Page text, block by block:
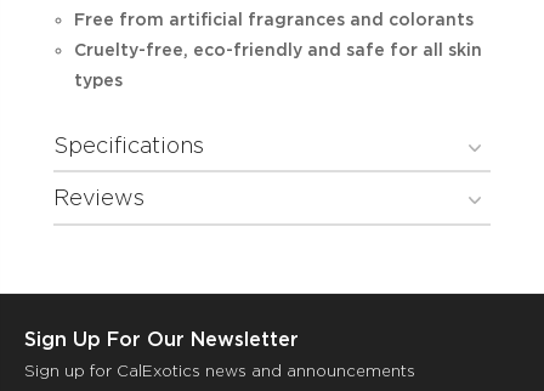
Free from artificial fragrances and colorants
Cruelty-free, eco-friendly and safe for all skin
types
Specifications
Reviews
Sign Up For Our Newsletter
Sign up for CalExotics news and announcements